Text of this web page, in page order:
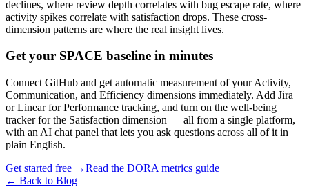
declines, where review depth correlates with bug escape rate, where
activity spikes correlate with satisfaction drops. These cross-
dimension patterns are where the real insight lives.
Get your SPACE baseline in minutes
Connect GitHub and get automatic measurement of your Activity,
Communication, and Efficiency dimensions immediately. Add Jira
or Linear for Performance tracking, and turn on the well-being
tracker for the Satisfaction dimension — all from a single platform,
with an AI chat panel that lets you ask questions across all of it in
plain English.
Get started free →Read the DORA metrics guide
← Back to Blog